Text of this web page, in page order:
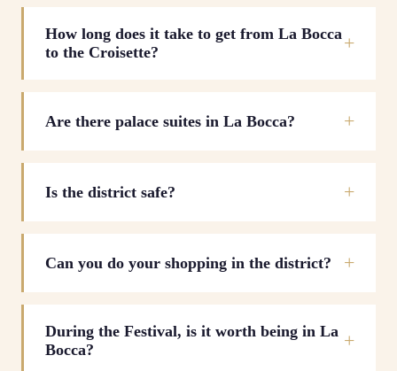
How long does it take to get from La Bocca
to the Croisette?
Are there palace suites in La Bocca?
Is the district safe?
Can you do your shopping in the district?
During the Festival, is it worth being in La
Bocca?